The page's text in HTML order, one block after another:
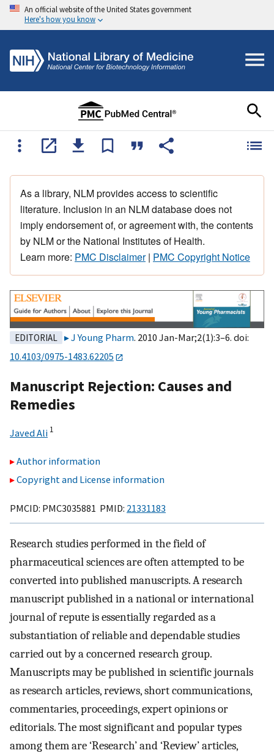
An official website of the United States government
Here's how you know
As a library, NLM provides access to scientific
literature. Inclusion in an NLM database does not
imply endorsement of, or agreement with, the contents
by NLM or the National Institutes of Health.
Learn more: PMC Disclaimer| PMC Copyright Notice
EDITORIAL J Young Pharm. 2010 Jan-Mar;2(1):3–6. doi:
10.4103/0975-1483.62205
Manuscript Rejection: Causes and
Remedies
Javed Ali 1
Author information
Copyright and License information
PMCID: PMC3035881 PMID: 21331183
Research studies performed in the field of
pharmaceutical sciences are often attempted to be
converted into published manuscripts. A research
manuscript published in a national or international
journal of repute is essentially regarded as a
substantiation of reliable and dependable studies
carried out by a concerned research group.
Manuscripts may be published in scientific journals
as research articles, reviews, short communications,
commentaries, proceedings, expert opinions or
editorials. The most significant and popular types
among them are ‘Research’ and ‘Review’ articles,